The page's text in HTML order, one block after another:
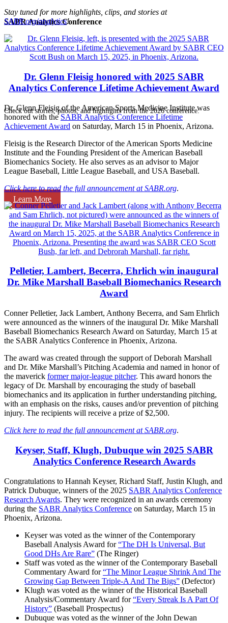
SABR Analytics Conference
Check out stories, photos, and highlights from the 2026 conference.
Learn More
Stay tuned for more highlights, clips, and stories at
SABR.org/analytics!
Dr. Glenn Fleisig honored with 2025 SABR
Analytics Conference Lifetime Achievement Award
Dr. Glenn Fleisig of the American Sports Medicine Institute was
honored with theSABR Analytics Conference Lifetime
Achievement Award on Saturday, March 15 in Phoenix, Arizona.
Fleisig is the Research Director of the American Sports Medicine
Institute and the Founding President of the American Baseball
Biomechanics Society. He also serves as an advisor to Major
League Baseball, Little League Baseball, and USA Baseball.
Click here to read the full announcement at SABR.org.
Pelletier, Lambert, Becerra, Ehrlich win inaugural
Dr. Mike Marshall Baseball Biomechanics Research
Award
Conner Pelletier, Jack Lambert, Anthony Becerra, and Sam Ehrlich
were announced as the winners of the inaugural Dr. Mike Marshall
Baseball Biomechanics Research Award on Saturday, March 15 at
the SABR Analytics Conference in Phoenix, Arizona.
The award was created through the support of Deborah Marshall
and Dr. Mike Marshall’s Pitching Academia and named in honor of
the maverick former major-league pitcher. This award honors the
legacy of Dr. Marshall by encouraging the study of baseball
biomechanics and its application in further understanding pitching,
with an emphasis on the risks, causes and/or prevention of pitching
injury. The recipients will receive a prize of $2,500.
Click here to read the full announcement at SABR.org.
Keyser, Staff, Klugh, Dubuque win 2025 SABR
Analytics Conference Research Awards
Congratulations to Hannah Keyser, Richard Staff, Justin Klugh, and
Patrick Dubuque, winners of the 2025 SABR Analytics Conference
Research Awards. They were recognized in an awards ceremony
during the SABR Analytics Conference on Saturday, March 15 in
Phoenix, Arizona.
Keyser was voted as the winner of the Contemporary
Baseball Analysis Award for“The DH Is Universal, But
Good DHs Are Rare” (The Ringer)
Staff was voted as the winner of the Contemporary Baseball
Commentary Award for“The Minor League Shrink And The
Growing Gap Between Triple-A And The Bigs” (Defector)
Klugh was voted as the winner of the Historical Baseball
Analysis/Commentary Award for“Every Streak Is A Part Of
History” (Baseball Prospectus)
Dubuque was voted as the winner of the John Dewan